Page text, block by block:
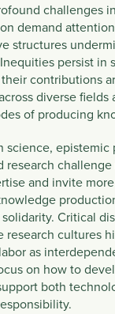
challenges
demand
structures
persist in
contributions
diverse fields
of producing
science, epistemic
research challenge
and invite
Critical
research cultures
as
on how to
both